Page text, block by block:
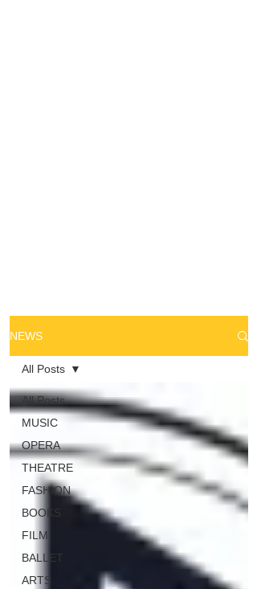
NEWS
All Posts
MUSIC
OPERA
THEATRE
FASHION
BOOKS
FILM
BALLET
ARTS
All Posts